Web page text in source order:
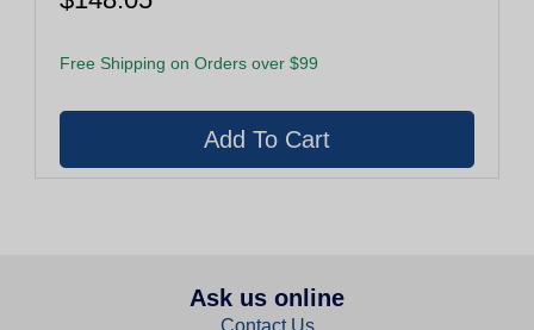
Free Shipping on Orders over $99
Ask us online